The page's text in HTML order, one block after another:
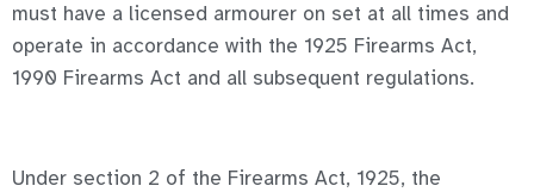
must have a licensed armourer on set at all times and
operate in accordance with the 1925 Firearms Act,
1990 Firearms Act and all subsequent regulations.
Under section 2 of the Firearms Act, 1925, the